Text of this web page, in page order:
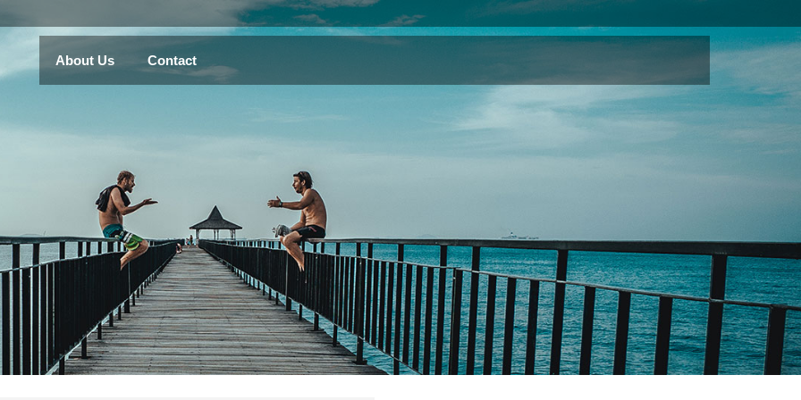
About Us Contact